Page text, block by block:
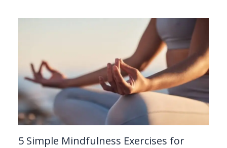
5 Simple Mindfulness Exercises for